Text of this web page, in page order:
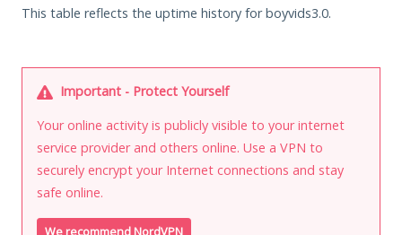
This table reflects the uptime history for boyvids3.0.
Important - Protect Yourself
Your online activity is publicly visible to your internet
service provider and others online. Use a VPN to
securely encrypt your Internet connections and stay
safe online.
We recommend NordVPN